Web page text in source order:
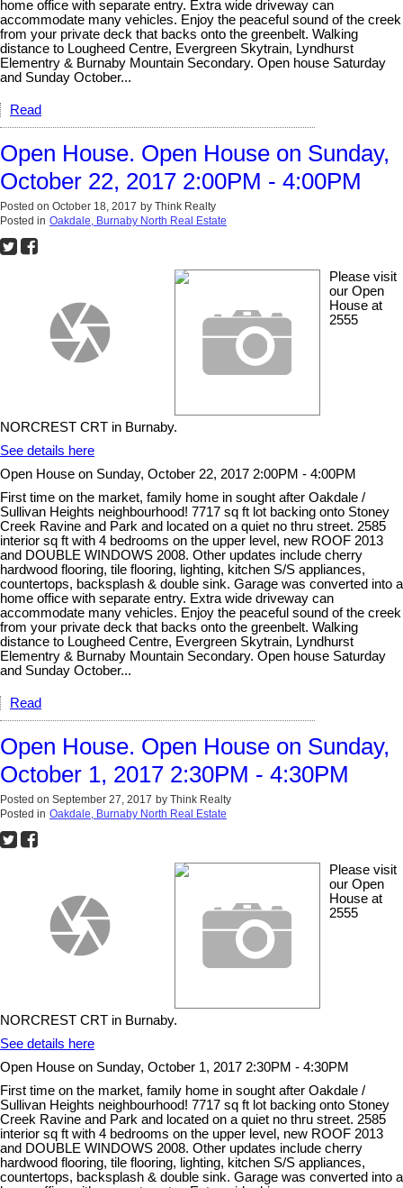
home office with separate entry. Extra wide driveway can
accommodate many vehicles. Enjoy the peaceful sound of the creek
from your private deck that backs onto the greenbelt. Walking
distance to Lougheed Centre, Evergreen Skytrain, Lyndhurst
Elementry & Burnaby Mountain Secondary. Open house Saturday
and Sunday October...
Read
Open House. Open House on Sunday,
October 22, 2017 2:00PM - 4:00PM
Posted on October 18, 2017 by Think Realty
Posted in Oakdale, Burnaby North Real Estate
Please visit
our Open
House at
2555
NORCREST CRT in Burnaby.
See details here
Open House on Sunday, October 22, 2017 2:00PM - 4:00PM
First time on the market, family home in sought after Oakdale /
Sullivan Heights neighbourhood! 7717 sq ft lot backing onto Stoney
Creek Ravine and Park and located on a quiet no thru street. 2585
interior sq ft with 4 bedrooms on the upper level, new ROOF 2013
and DOUBLE WINDOWS 2008. Other updates include cherry
hardwood flooring, tile flooring, lighting, kitchen S/S appliances,
countertops, backsplash & double sink. Garage was converted into a
home office with separate entry. Extra wide driveway can
accommodate many vehicles. Enjoy the peaceful sound of the creek
from your private deck that backs onto the greenbelt. Walking
distance to Lougheed Centre, Evergreen Skytrain, Lyndhurst
Elementry & Burnaby Mountain Secondary. Open house Saturday
and Sunday October...
Read
Open House. Open House on Sunday,
October 1, 2017 2:30PM - 4:30PM
Posted on September 27, 2017 by Think Realty
Posted in Oakdale, Burnaby North Real Estate
Please visit
our Open
House at
2555
NORCREST CRT in Burnaby.
See details here
Open House on Sunday, October 1, 2017 2:30PM - 4:30PM
First time on the market, family home in sought after Oakdale /
Sullivan Heights neighbourhood! 7717 sq ft lot backing onto Stoney
Creek Ravine and Park and located on a quiet no thru street. 2585
interior sq ft with 4 bedrooms on the upper level, new ROOF 2013
and DOUBLE WINDOWS 2008. Other updates include cherry
hardwood flooring, tile flooring, lighting, kitchen S/S appliances,
countertops, backsplash & double sink. Garage was converted into a